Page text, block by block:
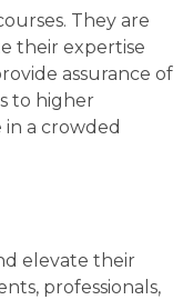
They are
their expertise
assurance of
to higher
a crowded
elevate their
professionals,